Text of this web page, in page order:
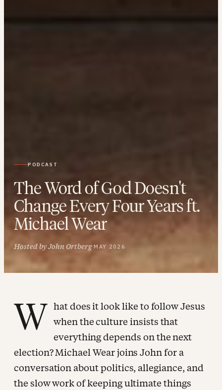
PODCAST
The Word of God Doesn't
Change Every Four Years ft.
Michael Wear
Hosted by John Ortberg·MAY 2026
W hat does it look like to follow Jesus
when the culture insists that
everything depends on the next
election? Michael Wear joins John for a
conversation about politics, allegiance, and
the slow work of keeping ultimate things